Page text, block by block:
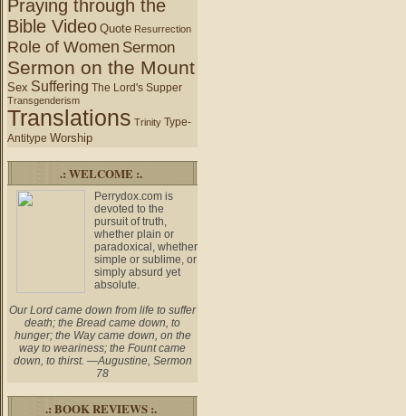
Praying through the
Bible Video Quote Resurrection
Role of Women Sermon
Sermon on the Mount
Sex Suffering The Lord's Supper
Transgenderism
Translations Trinity Type-
Antitype Worship
.: WELCOME :.
Perrydox.com is
devoted to the
pursuit of truth,
whether plain or
paradoxical, whether
simple or sublime, or
simply absurd yet
absolute.
Our Lord came down from life to suffer
death; the Bread came down, to
hunger; the Way came down, on the
way to weariness; the Fount came
down, to thirst. —Augustine, Sermon
78
.: BOOK REVIEWS :.